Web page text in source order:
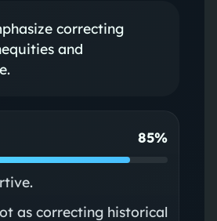
correcting
and
85%
as correcting historical